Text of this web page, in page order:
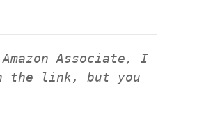
Associate, I
the link, but you